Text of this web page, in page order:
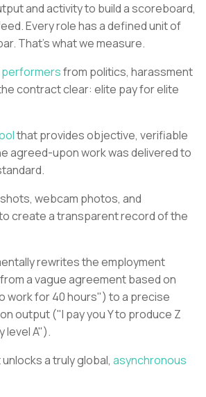
and activity to build a scoreboard,
Every role has a defined unit of
That’s what we measure.
performersfrom politics, harassment
contract clear: elite pay for elite
that provides objective, verifiable
agreed-upon work was delivered to
webcam photos, and
create a transparent record of the
rewrites the employment
a vague agreement based on
work for 40 hours") to a precise
output ("I pay you Y to produce Z
level A").
a truly global, asynchronous